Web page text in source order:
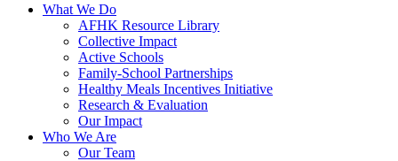
What We Do
AFHK Resource Library
Collective Impact
Active Schools
Family-School Partnerships
Healthy Meals Incentives Initiative
Research & Evaluation
Our Impact
Who We Are
Our Team